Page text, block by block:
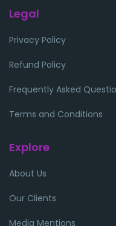
Legal
Privacy Policy
Refund Policy
Frequently Asked
Terms and Conditions
Explore
About Us
Our Clients
Media Mentions